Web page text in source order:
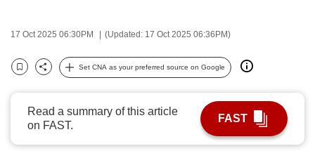
17 Oct 2025 06:30PM (Updated: 17 Oct 2025 06:36PM)
Bookmark
Share
Set CNA as your preferred source on Google
Read a summary of this article
on FAST.
FAST
and
the
best
it
can
possibly